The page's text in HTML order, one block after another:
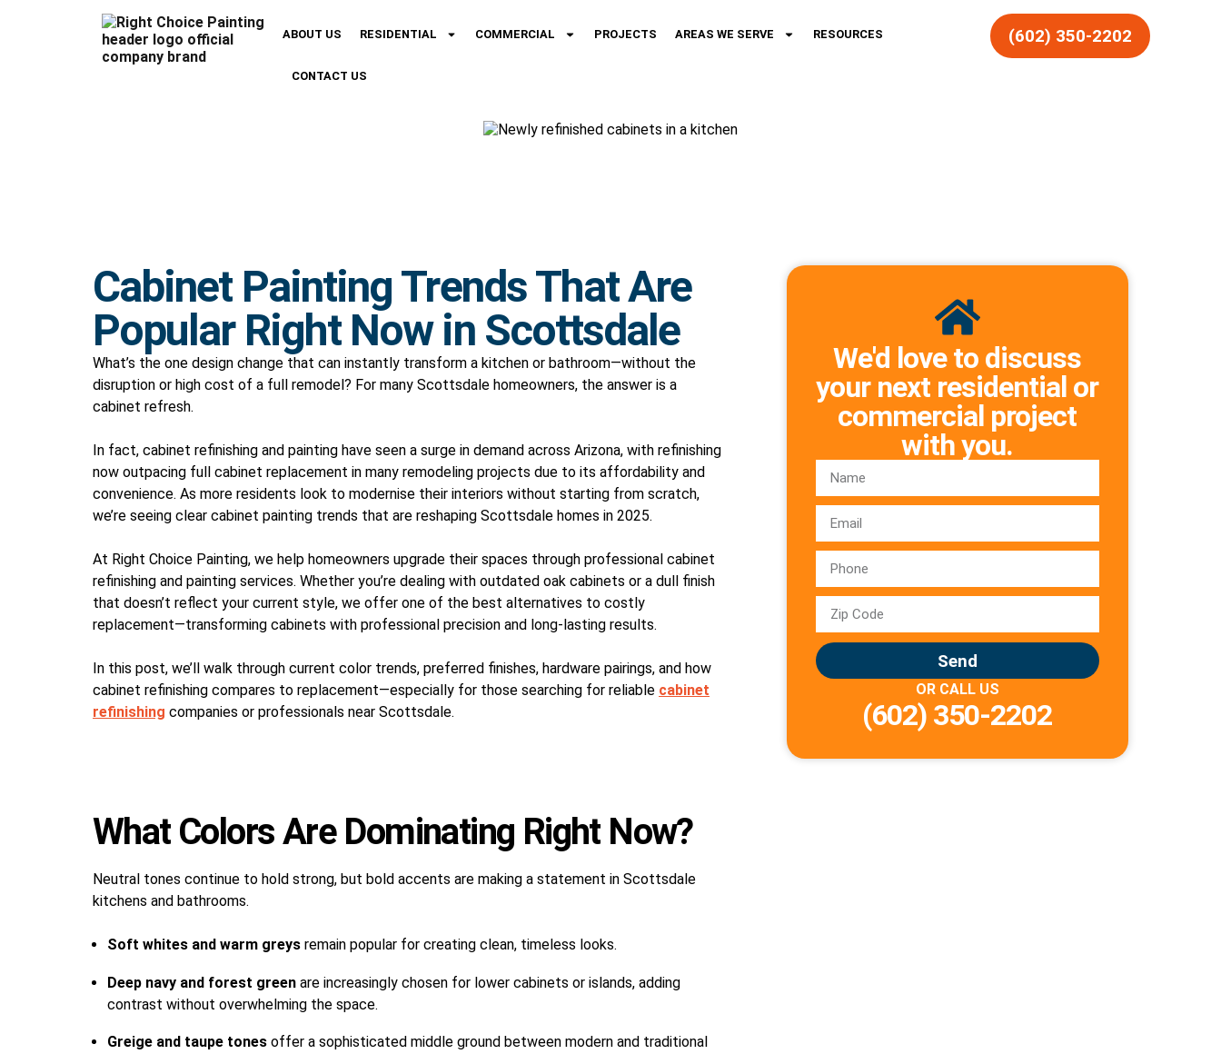
ABOUT US RESIDENTIAL COMMERCIAL PROJECTS AREAS WE SERVE RESOURCES
CONTACT US
(602) 350-2202
Cabinet Painting Trends That Are
Popular Right Now in Scottsdale
What’s the one design change that can instantly transform a kitchen or bathroom—without the
disruption or high cost of a full remodel? For many Scottsdale homeowners, the answer is a
cabinet refresh.
In fact, cabinet refinishing and painting have seen a surge in demand across Arizona, with refinishing
now outpacing full cabinet replacement in many remodeling projects due to its affordability and
convenience. As more residents look to modernise their interiors without starting from scratch,
we’re seeing clear cabinet painting trends that are reshaping Scottsdale homes in 2025.
At Right Choice Painting, we help homeowners upgrade their spaces through professional cabinet
refinishing and painting services. Whether you’re dealing with outdated oak cabinets or a dull finish
that doesn’t reflect your current style, we offer one of the best alternatives to costly
replacement—transforming cabinets with professional precision and long-lasting results.
In this post, we’ll walk through current color trends, preferred finishes, hardware pairings, and how
cabinet refinishing compares to replacement—especially for those searching for reliable cabinet
refinishing companies or professionals near Scottsdale.
What Colors Are Dominating Right Now?
Neutral tones continue to hold strong, but bold accents are making a statement in Scottsdale
kitchens and bathrooms.
Soft whites and warm greys remain popular for creating clean, timeless looks.
Deep navy and forest green are increasingly chosen for lower cabinets or islands, adding
contrast without overwhelming the space.
Greige and taupe tones offer a sophisticated middle ground between modern and traditional
We'd love to discuss
your next residential or
commercial project
with you.
Send
OR CALL US
(602) 350-2202